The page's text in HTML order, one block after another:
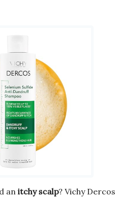
an itchy scalp? Vichy Dercos